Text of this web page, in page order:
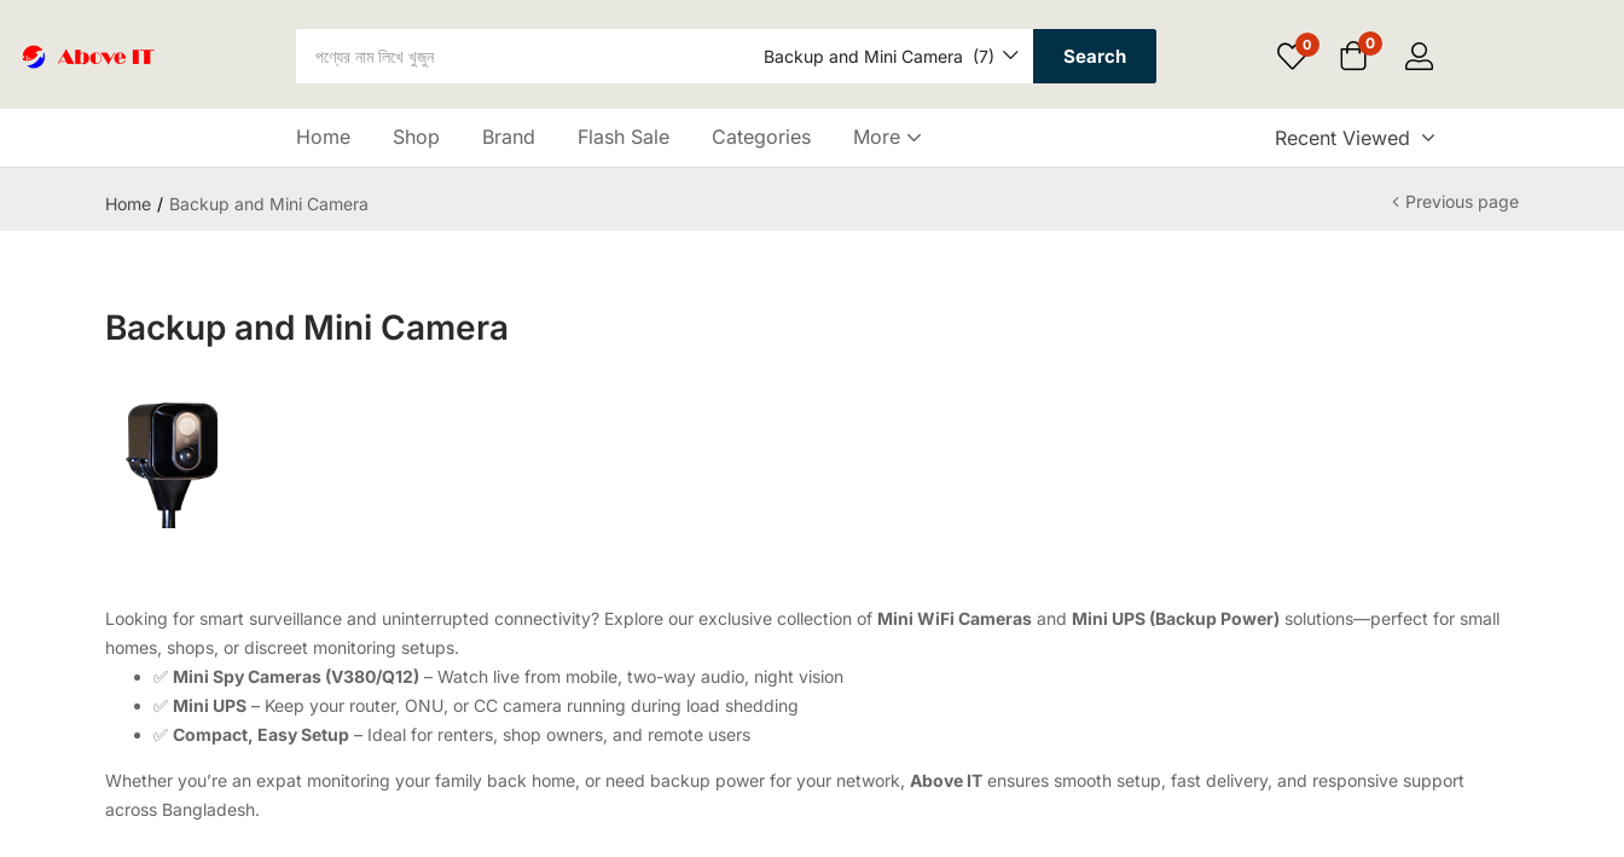
Backup and Mini Camera (7) Search 0 0
Home Shop Brand Flash Sale Categories More Recent Viewed
Home Backup and Mini Camera Previous page
Backup and Mini Camera
Looking for smart surveillance and uninterrupted connectivity? Explore our exclusive collection of Mini WiFi Cameras and Mini UPS (Backup Power) solutions—perfect for small
homes, shops, or discreet monitoring setups.
✅ Mini Spy Cameras (V380/Q12) – Watch live from mobile, two-way audio, night vision
✅ Mini UPS – Keep your router, ONU, or CC camera running during load shedding
✅ Compact, Easy Setup – Ideal for renters, shop owners, and remote users
Whether you’re an expat monitoring your family back home, or need backup power for your network, Above IT ensures smooth setup, fast delivery, and responsive support
across Bangladesh.